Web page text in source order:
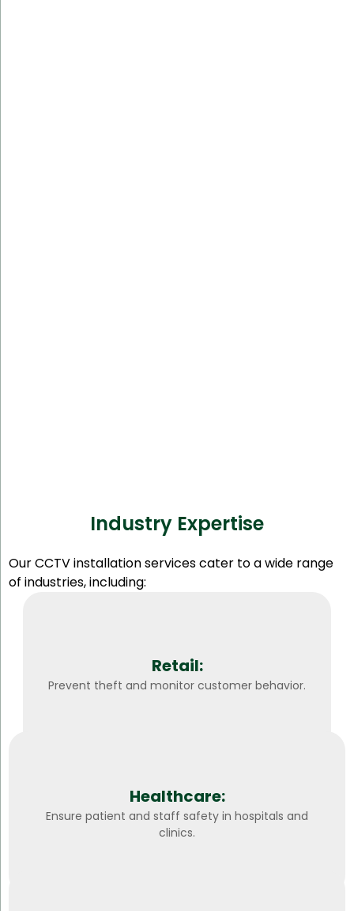
Industry Expertise
Our CCTV installation services cater to a wide range
of industries, including:
Retail:
Prevent theft and monitor customer behavior.
Healthcare:
Ensure patient and staff safety in hospitals and
clinics.